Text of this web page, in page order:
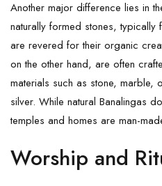
Another major difference lies in
naturally formed stones, typically
are revered for their organic
on the other hand, are often
materials such as stone, marble,
silver. While natural Banalingas
temples and homes are man-
Worship and